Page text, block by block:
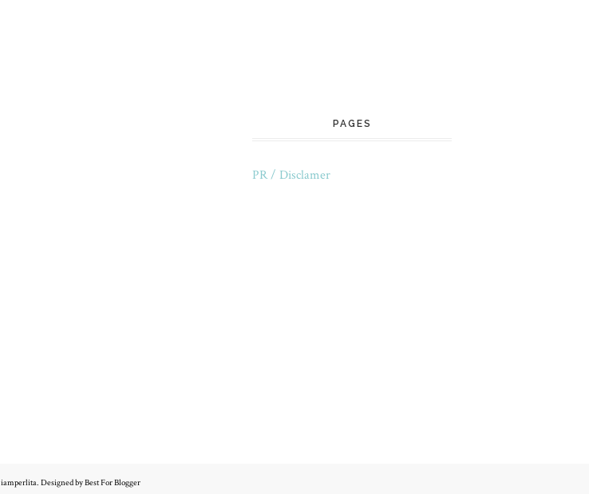
PAGES
PR / Disclamer
iamperlita. Designed byBest For Blogger